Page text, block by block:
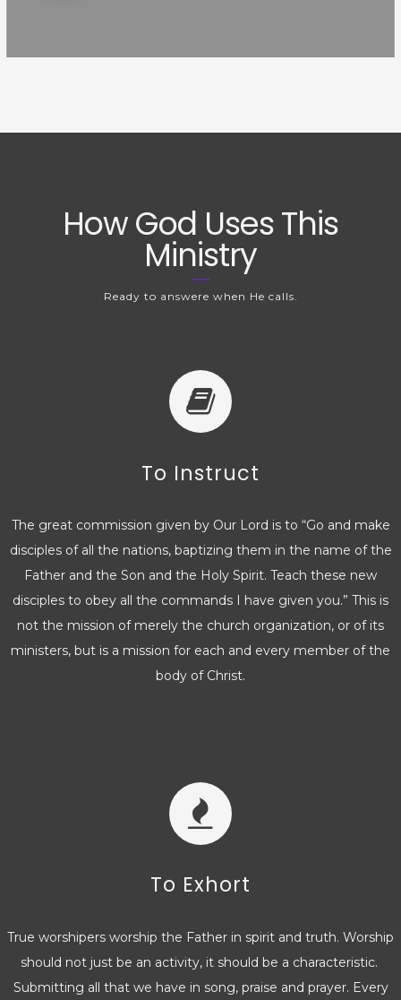
How God Uses This
Ministry
Ready to answere when He calls.
To Instruct
The great commission given by Our Lord is to “Go and make
disciples of all the nations, baptizing them in the name of the
Father and the Son and the Holy Spirit. Teach these new
disciples to obey all the commands I have given you.” This is
not the mission of merely the church organization, or of its
ministers, but is a mission for each and every member of the
body of Christ.
To Exhort
True worshipers worship the Father in spirit and truth. Worship
should not just be an activity, it should be a characteristic.
Submitting all that we have in song, praise and prayer. Every